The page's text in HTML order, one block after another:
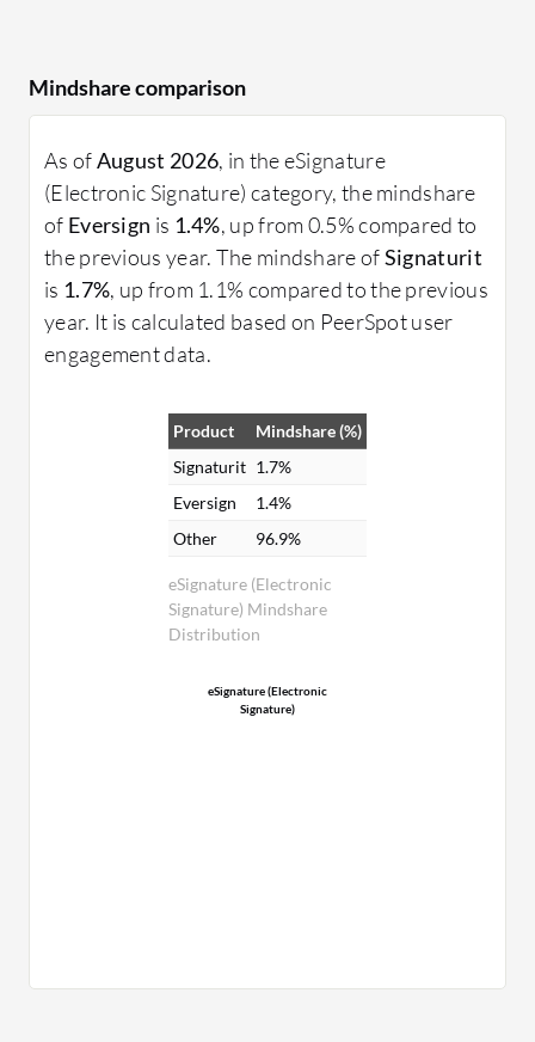
Mindshare comparison
As ofAugust 2026, in the eSignature
(Electronic Signature) category, the mindshare
of Eversign is 1.4%, up from 0.5% compared to
the previous year. The mindshare ofSignaturit
is 1.7%, up from 1.1% compared to the previous
year. It is calculated based on PeerSpot user
engagement data.
eSignature (Electronic
Signature) Mindshare
Distribution
Product
Mindshare (%)
Signaturit 1.7%
Eversign
1.4%
Other
96.9%
eSignature (Electronic
Signature)